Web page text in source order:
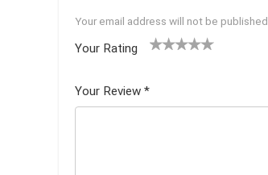
Your email address will not be published.
Your Rating
5
star
Your Review *